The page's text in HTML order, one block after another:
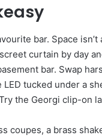
bar. Space
curtain by day
bar. Swap
tucked under a
the Georgi clip-on
coupes, a brass